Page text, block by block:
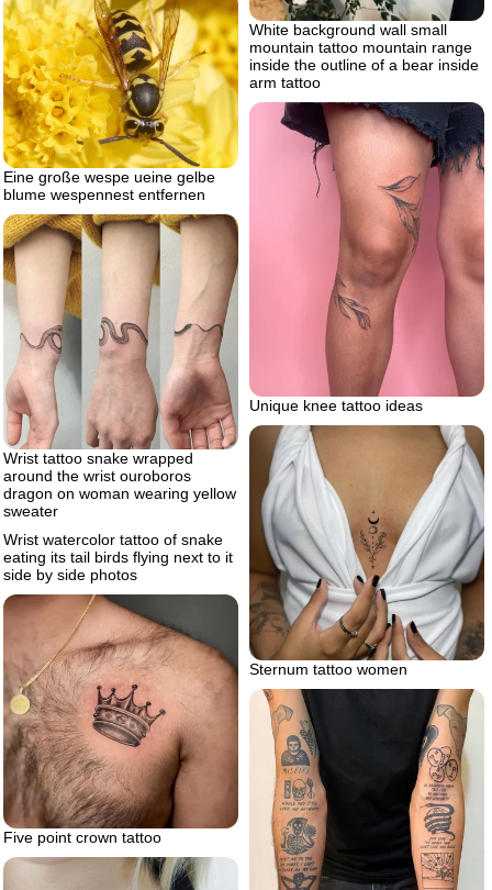
White background wall small
mountain tattoo mountain range
inside the outline of a bear inside
arm tattoo
Eine große wespe ueine gelbe
blume wespennest entfernen
Unique knee tattoo ideas
Wrist tattoo snake wrapped
around the wrist ouroboros
dragon on woman wearing yellow
sweater
Sternum tattoo women
Wrist watercolor tattoo of snake
eating its tail birds flying next to it
side by side photos
Five point crown tattoo